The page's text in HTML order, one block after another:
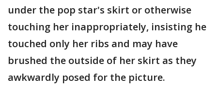
under the pop star's skirt or otherwise
touching her inappropriately, insisting he
touched only her ribs and may have
brushed the outside of her skirt as they
awkwardly posed for the picture.